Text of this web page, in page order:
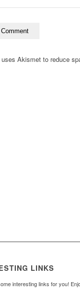
Akismet to reduce
LINKS
interesting links for you!